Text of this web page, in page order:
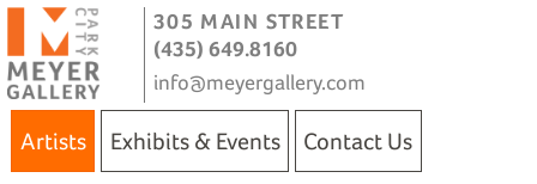
305 MAIN STREET
(435) 649.8160
info@meyergallery.com
Artists Exhibits & Events Contact Us